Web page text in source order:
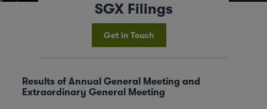
SGX Filings
Get in Touch
Results of Annual General Meeting and
Extraordinary General Meeting